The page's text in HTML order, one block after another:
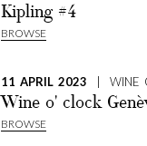
Kipling #4
BROWSE
11 APRIL 2023 | WINE
Wine o' clock
BROWSE